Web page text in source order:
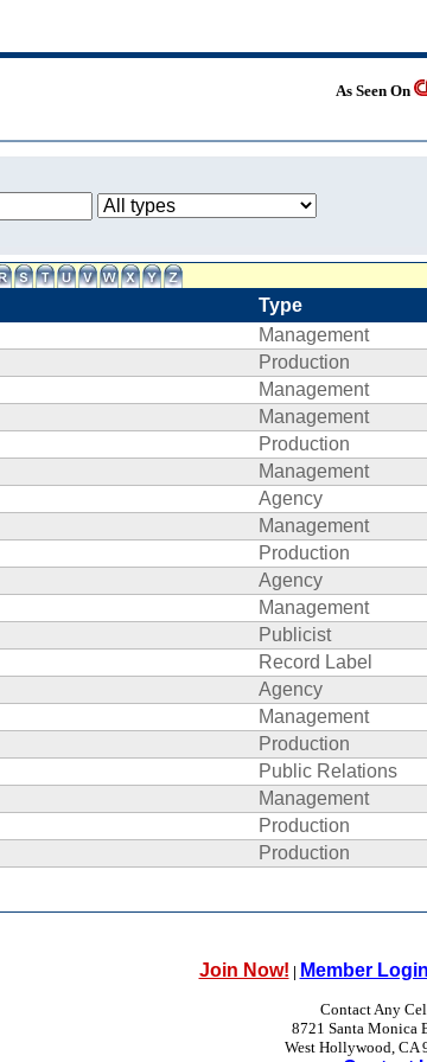
As Seen On
Type
Management
Production
Management
Management
Production
Management
Agency
Management
Production
Agency
Management
Publicist
Record Label
Agency
Management
Production
Public Relations
Management
Production
Production
Join Now! | Member Login
Contact Any
8721 Santa Monica
West Hollywood, CA